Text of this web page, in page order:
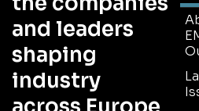
and leaders
shaping
industry